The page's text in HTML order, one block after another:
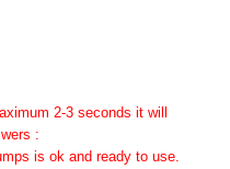
2-3 seconds it will
:
is ok and ready to use.